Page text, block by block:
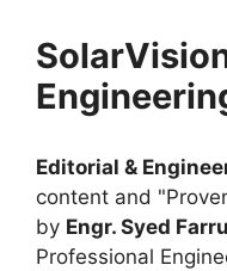
Editorial &
content and
by Engr. Syed
Professional